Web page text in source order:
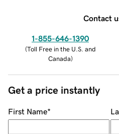
Contact
1-855-646-1390
(Toll Free in the U.S. and
Canada)
Get a price instantly
First Name*